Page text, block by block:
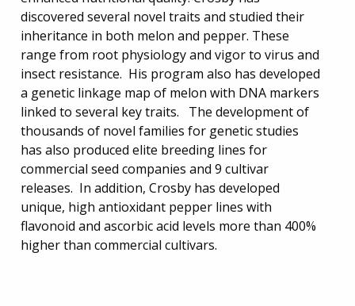
discovered several novel traits and studied their
inheritance in both melon and pepper. These
range from root physiology and vigor to virus and
insect resistance. His program also has developed
a genetic linkage map of melon with DNA markers
linked to several key traits. The development of
thousands of novel families for genetic studies
has also produced elite breeding lines for
commercial seed companies and 9 cultivar
releases. In addition, Crosby has developed
unique, high antioxidant pepper lines with
flavonoid and ascorbic acid levels more than 400%
higher than commercial cultivars.